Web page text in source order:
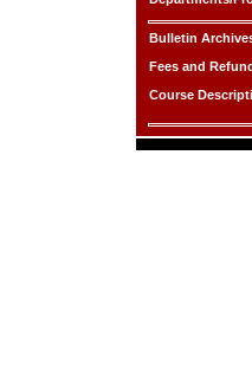
Bulletin
Fees and
Course